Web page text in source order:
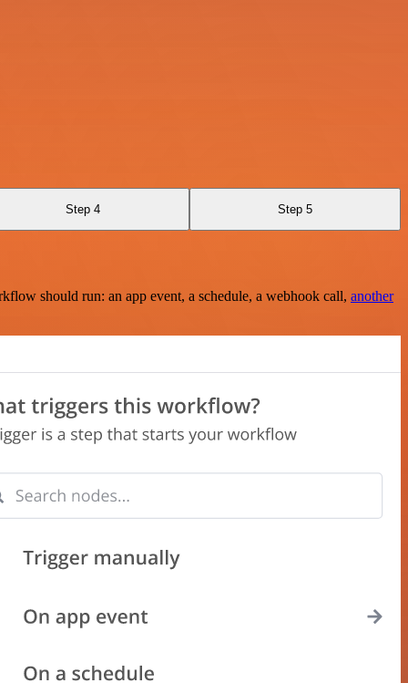
Step 4 Step 5
should run: an app event, a schedule, a webhook call, another